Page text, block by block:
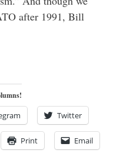
after 1991, Bill
Twitter
Print Email